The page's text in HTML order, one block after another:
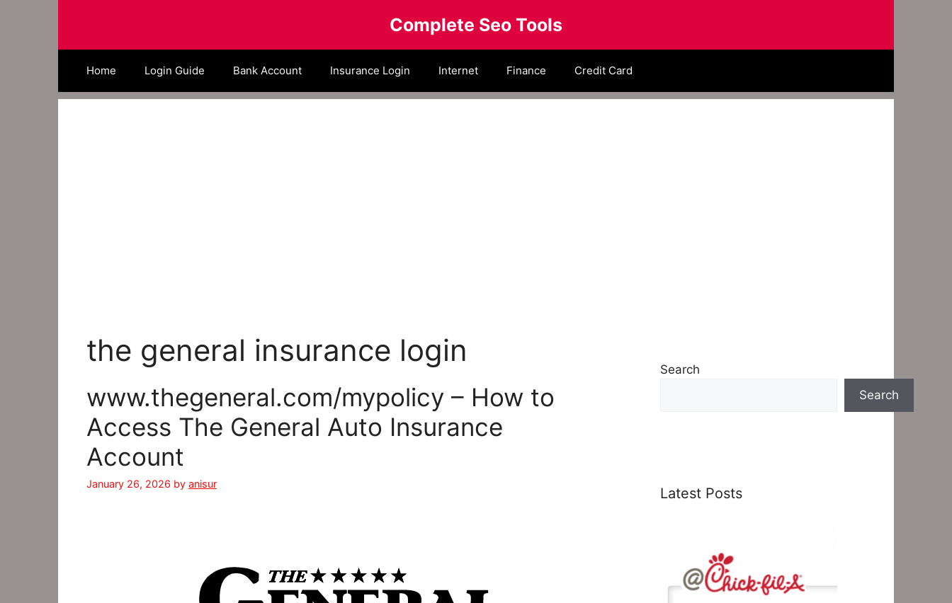
Complete Seo Tools
Home Login Guide Bank Account Insurance Login Internet Finance Credit Card
the general insurance login
www.thegeneral.com/mypolicy – How to
Access The General Auto Insurance
Account
January 26, 2026 by anisur
Search
Search
Latest Posts